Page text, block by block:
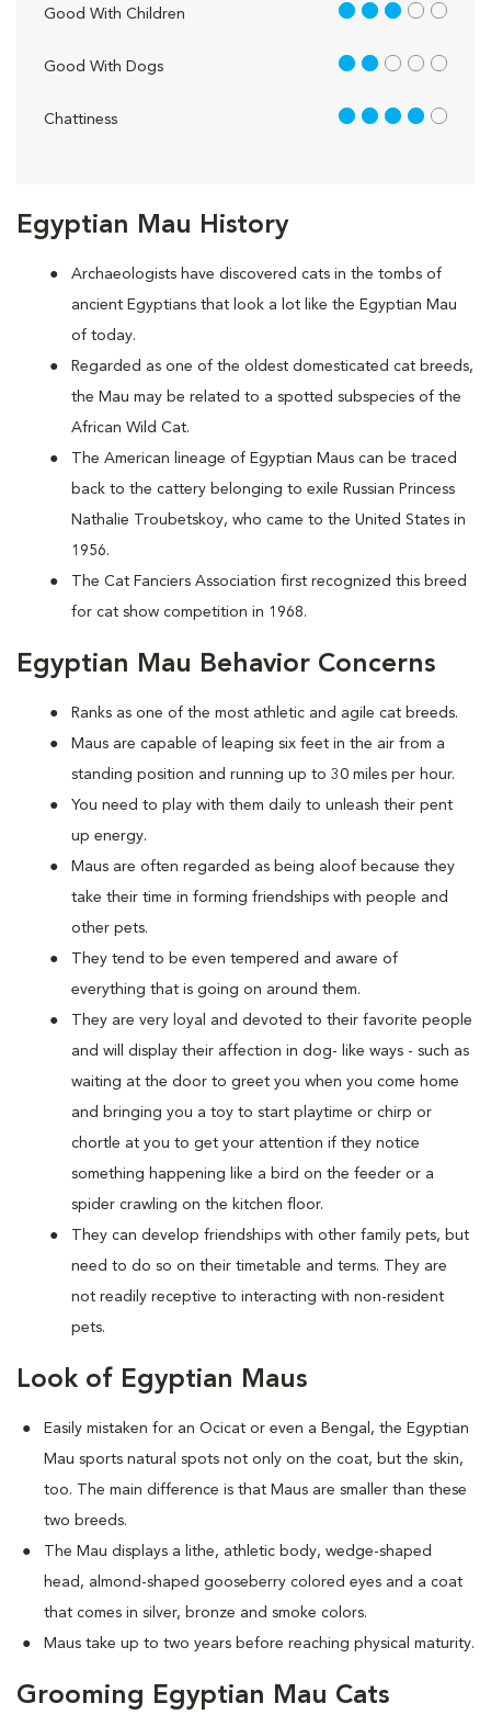
Egyptian Mau History
Archaeologists have discovered cats in the tombs of
ancient Egyptians that look a lot like the Egyptian Mau
of today.
Regarded as one of the oldest domesticated cat breeds,
the Mau may be related to a spotted subspecies of the
African Wild Cat.
The American lineage of Egyptian Maus can be traced
back to the cattery belonging to exile Russian Princess
Nathalie Troubetskoy, who came to the United States in
1956.
The Cat Fanciers Association first recognized this breed
for cat show competition in 1968.
Egyptian Mau Behavior Concerns
Ranks as one of the most athletic and agile cat breeds.
Maus are capable of leaping six feet in the air from a
standing position and running up to 30 miles per hour.
You need to play with them daily to unleash their pent
up energy.
Maus are often regarded as being aloof because they
take their time in forming friendships with people and
other pets.
They tend to be even tempered and aware of
everything that is going on around them.
They are very loyal and devoted to their favorite people
and will display their affection in dog- like ways - such as
waiting at the door to greet you when you come home
and bringing you a toy to start playtime or chirp or
chortle at you to get your attention if they notice
something happening like a bird on the feeder or a
spider crawling on the kitchen floor.
They can develop friendships with other family pets, but
need to do so on their timetable and terms. They are
not readily receptive to interacting with non-resident
pets.
Look of Egyptian Maus
Easily mistaken for an Ocicat or even a Bengal, the Egyptian
Mau sports natural spots not only on the coat, but the skin,
too. The main difference is that Maus are smaller than these
two breeds.
The Mau displays a lithe, athletic body, wedge-shaped
head, almond-shaped gooseberry colored eyes and a coat
that comes in silver, bronze and smoke colors.
Maus take up to two years before reaching physical maturity.
Grooming Egyptian Mau Cats
Good With Children 3 out of 5
Good With Dogs 2 out of 5
Chattiness 4 out of 5